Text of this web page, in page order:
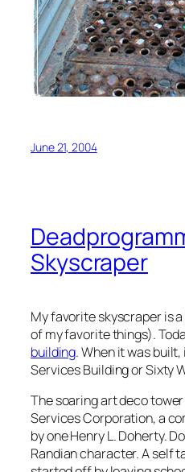
June 21, 2004
Skyscraper
My favorite skyscraper is
of my favorite things).
building. When it was
Services Building or Sixty
The soaring art deco
Services Corporation, a
by one Henry L. Doherty.
Randian character. A self